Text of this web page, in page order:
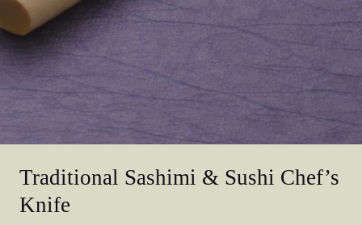
Traditional Sashimi & Sushi Chef’s
Knife